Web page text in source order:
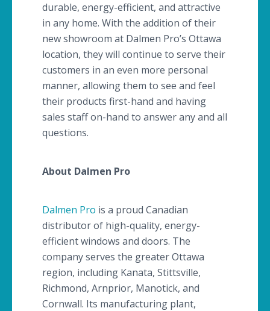
durable, energy-efficient, and attractive
in any home. With the addition of their
new showroom at Dalmen Pro’s Ottawa
location, they will continue to serve their
customers in an even more personal
manner, allowing them to see and feel
their products first-hand and having
sales staff on-hand to answer any and all
questions.
About Dalmen Pro
Dalmen Pro is a proud Canadian
distributor of high-quality, energy-
efficient windows and doors. The
company serves the greater Ottawa
region, including Kanata, Stittsville,
Richmond, Arnprior, Manotick, and
Cornwall. Its manufacturing plant,